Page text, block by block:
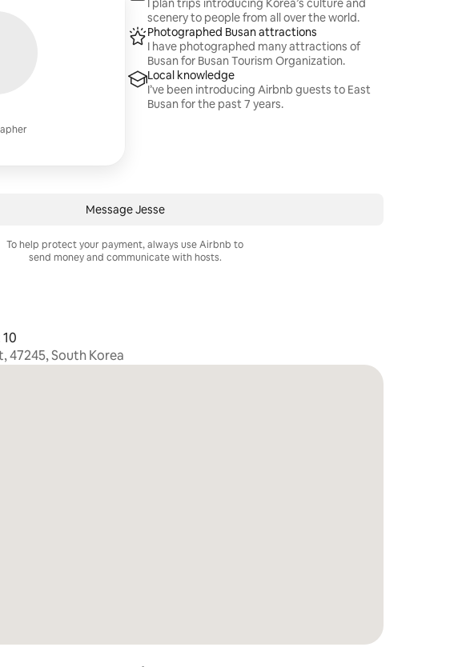
I plan trips introducing Korea’s culture and
scenery to people from all over the world.
Photographed Busan attractions
I have photographed many attractions of
Busan for Busan Tourism Organization.
Local knowledge
I’ve been introducing Airbnb guests to East
Busan for the past 7 years.
Message Jesse
To help protect your payment, always use Airbnb to
send money and communicate with hosts.
47245, South Korea